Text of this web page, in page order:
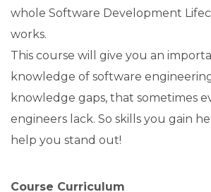
whole Software Development
works.
This course will give you an
knowledge of software
knowledge gaps, that sometimes
engineers lack. So skills you gain
help you stand out!
Course Curriculum